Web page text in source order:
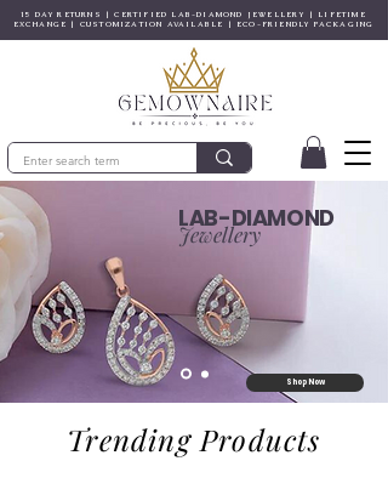
15 DAY RETURNS | CERTIFIED LAB-DIAMOND JEWELLERY | LIFETIME
EXCHANGE | CUSTOMIZATION AVAILABLE | ECO-FRIENDLY PACKAGING
Shop Now
LAB-DIAMOND
Jewellery
Trending Products